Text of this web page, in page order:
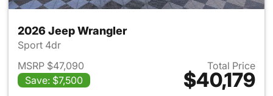
2026 Jeep Wrangler
Sport 4dr
MSRP $47,090
Save: $7,500
Total Price
$40,179
View details for 2026 Jeep